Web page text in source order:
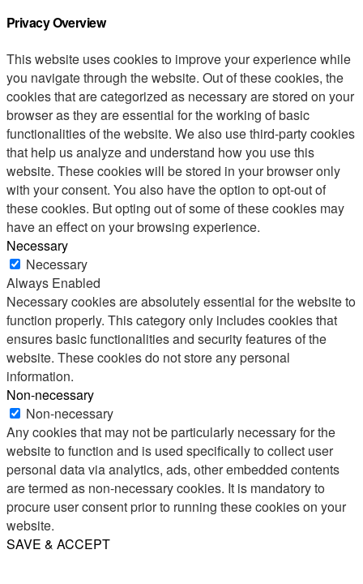
Privacy Overview
This website uses cookies to improve your experience while
you navigate through the website. Out of these cookies, the
cookies that are categorized as necessary are stored on your
browser as they are essential for the working of basic
functionalities of the website. We also use third-party cookies
that help us analyze and understand how you use this
website. These cookies will be stored in your browser only
with your consent. You also have the option to opt-out of
these cookies. But opting out of some of these cookies may
have an effect on your browsing experience.
Necessary
Necessary
Always Enabled
Necessary cookies are absolutely essential for the website to
function properly. This category only includes cookies that
ensures basic functionalities and security features of the
website. These cookies do not store any personal
information.
Non-necessary
Non-necessary
Any cookies that may not be particularly necessary for the
website to function and is used specifically to collect user
personal data via analytics, ads, other embedded contents
are termed as non-necessary cookies. It is mandatory to
procure user consent prior to running these cookies on your
website.
SAVE & ACCEPT